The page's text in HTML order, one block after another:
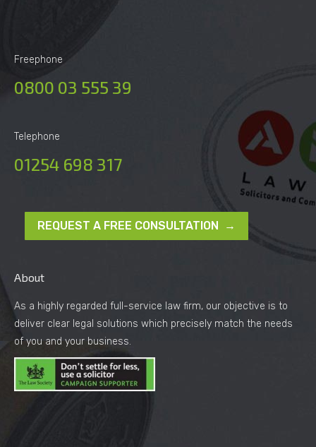
Freephone
0800 03 555 39
Telephone
01254 698 317
REQUEST A FREE CONSULTATION →
About
As a highly regarded full-service law firm, our objective is to
deliver clear legal solutions which precisely match the needs
of you and your business.